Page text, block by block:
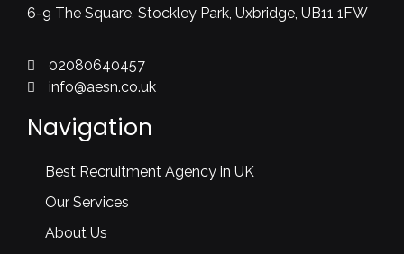
6-9 The Square, Stockley Park, Uxbridge, UB11 1FW
02080640457
info@aesn.co.uk
Navigation
Best Recruitment Agency in UK
Our Services
About Us